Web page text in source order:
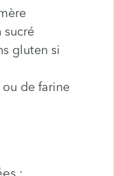
sucré
gluten si
ou de farine